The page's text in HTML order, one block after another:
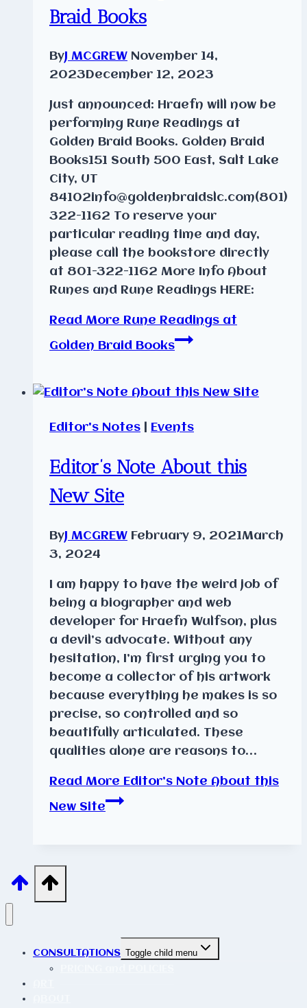
Braid Books
ByJ MCGREW November 14,
2023 December 12, 2023
Just announced: Hraefn will now be
performing Rune Readings at
Golden Braid Books. Golden Braid
Books151 South 500 East, Salt Lake
City, UT
84102info@goldenbraidslc.com(801)
322-1162 To reserve your
particular reading time and day,
please call the bookstore directly
at 801-322-1162 More Info About
Runes and Rune Readings HERE:
Read More Rune Readings at
Golden Braid Books
Editor's Notes Events
Editor’s Note About this
New Site
ByJ MCGREW February 9, 2021March
3, 2024
I am happy to have the weird job of
being a biographer and web
developer for Hraefn Wulfson, plus
a devil’s advocate. Without any
hesitation, I’m first urging you to
become a collector of his artwork
because everything he makes is so
precise, so controlled and so
beautifully articulated. These
qualities alone are reasons to…
Read More Editor’s Note About this
New Site
CONSULTATIONS Toggle child menu